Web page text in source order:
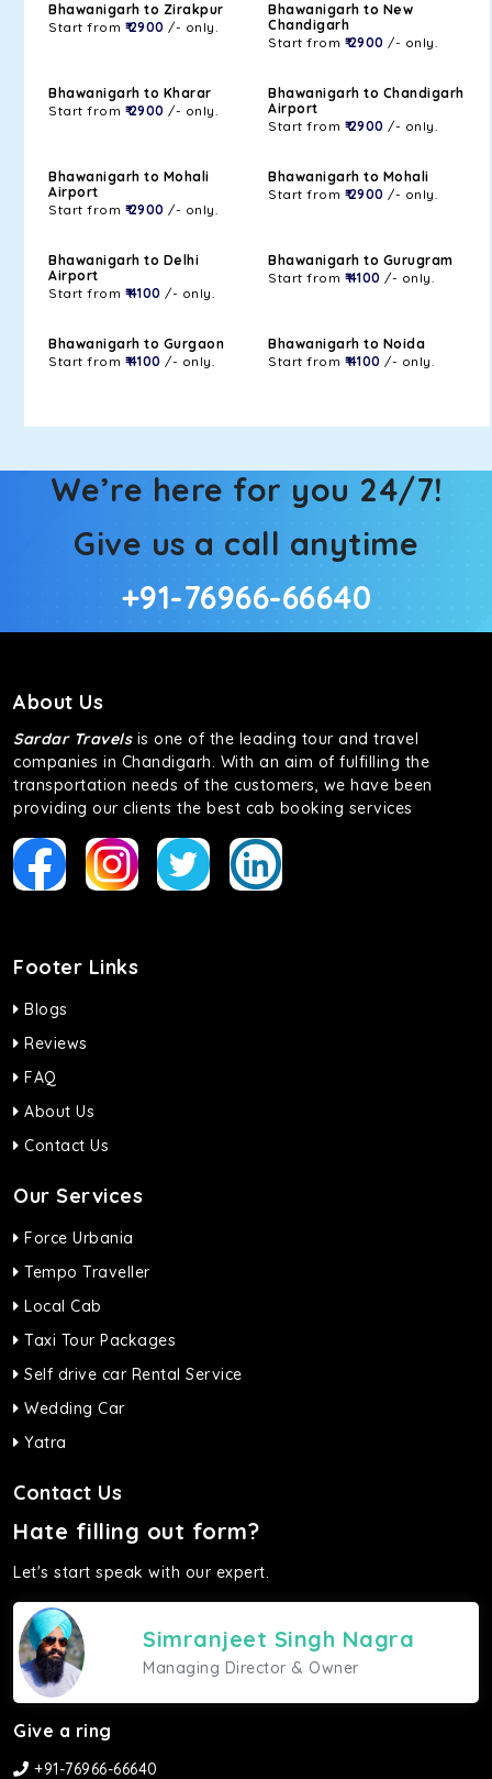
Bhawanigarh to Zirakpur
Start from ₹ 2900 /- only.
Bhawanigarh to New
Chandigarh
Start from ₹ 2900 /- only.
Bhawanigarh to Kharar
Start from ₹ 2900 /- only.
Bhawanigarh to Chandigarh
Airport
Start from ₹ 2900 /- only.
Bhawanigarh to Mohali
Airport
Start from ₹ 2900 /- only.
Bhawanigarh to Mohali
Start from ₹ 2900 /- only.
Bhawanigarh to Delhi
Airport
Start from ₹ 4100 /- only.
Bhawanigarh to Gurugram
Start from ₹ 4100 /- only.
Bhawanigarh to Gurgaon
Start from ₹ 4100 /- only.
Bhawanigarh to Noida
Start from ₹ 4100 /- only.
We’re here for you 24/7!
Give us a call anytime
+91-76966-66640
About Us
Sardar Travelsis one of the leading tour and travel
companies in Chandigarh. With an aim of fulfilling the
transportation needs of the customers, we have been
providing our clients the best cab booking services
Footer Links
Blogs
Reviews
FAQ
About Us
Contact Us
Our Services
Force Urbania
Tempo Traveller
Local Cab
Taxi Tour Packages
Self drive car Rental Service
Wedding Car
Yatra
Contact Us
Hate filling out form?
Let's start speak with our expert.
Simranjeet Singh Nagra
Managing Director & Owner
Give a ring
+91-76966-66640